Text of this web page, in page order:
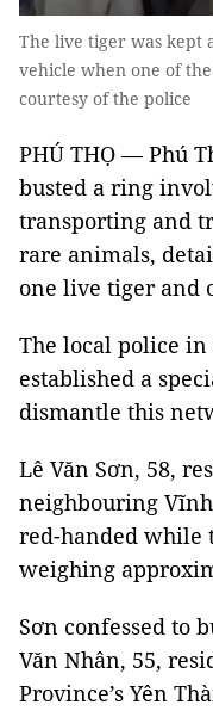
The live tiger was kept
vehicle when one of
courtesy of the police
PHÚ THỌ — Phú
busted a ring
transporting and
rare animals,
one live tiger and
The local police in
established a
dismantle this
Lê Văn Sơn, 58,
neighbouring
red-handed while
weighing
Sơn confessed to
Văn Nhân, 55,
Province’s Yên